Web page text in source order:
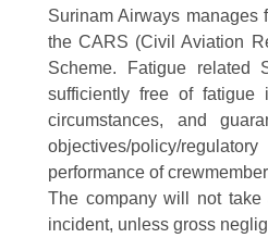
Surinam Airways
the CARS (Civil Aviation
Scheme. Fatigue related
sufficiently free of fatigue
circumstances, and
objectives/policy/
performance of
The company will not take
incident, unless gross